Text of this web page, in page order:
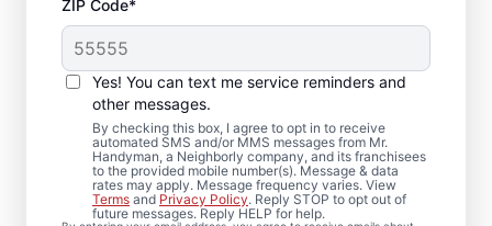
ZIP Code*
Yes! You can text me service reminders and
other messages.
By checking this box, I agree to opt in to receive
automated SMS and/or MMS messages from Mr.
Handyman, a Neighborly company, and its franchisees
to the provided mobile number(s). Message & data
rates may apply. Message frequency varies. View
Terms and Privacy Policy. Reply STOP to opt out of
future messages. Reply HELP for help.
Trusted Deck Repair
Team in Bloomfield, PA
Need a dependable deck builder? Our
service professionals inspect framing,
secure railings, and replace deteriorated